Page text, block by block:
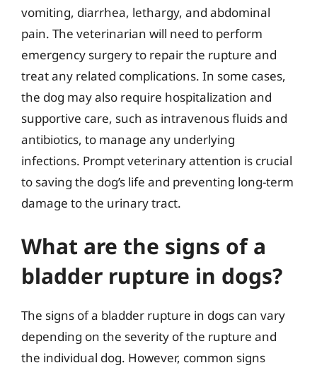
vomiting, diarrhea, lethargy, and abdominal
pain. The veterinarian will need to perform
emergency surgery to repair the rupture and
treat any related complications. In some cases,
the dog may also require hospitalization and
supportive care, such as intravenous fluids and
antibiotics, to manage any underlying
infections. Prompt veterinary attention is crucial
to saving the dog’s life and preventing long-term
damage to the urinary tract.
What are the signs of a
bladder rupture in dogs?
The signs of a bladder rupture in dogs can vary
depending on the severity of the rupture and
the individual dog. However, common signs